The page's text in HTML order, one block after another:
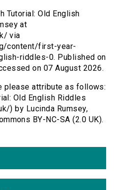
Tutorial: Old English
at
via
content/first-year-
riddles-0. Published on
on 07 August 2026.
please attribute as follows:
Old English Riddles
) by Lucinda Rumsey,
BY-NC-SA (2.0 UK).